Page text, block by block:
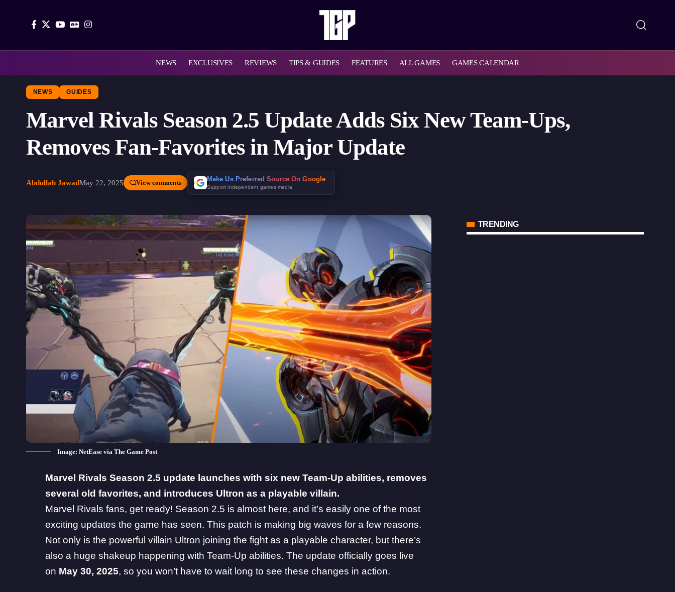
NEWS EXCLUSIVES REVIEWS TIPS & GUIDES FEATURES ALL GAMES GAMES CALENDAR
NEWS GUIDES
Marvel Rivals Season 2.5 Update Adds Six New Team-Ups,
Removes Fan-Favorites in Major Update
Abdullah JawadMay 22, 2025 View comments Make Us Preferred Source On Google
Support independent games media
Image: NetEase via The Game Post
Marvel Rivals Season 2.5 update launches with six new Team-Up abilities, removes
several old favorites, and introduces Ultron as a playable villain.
Marvel Rivals fans, get ready! Season 2.5 is almost here, and it’s easily one of the most
exciting updates the game has seen. This patch is making big waves for a few reasons.
Not only is the powerful villain Ultron joining the fight as a playable character, but there’s
also a huge shakeup happening with Team-Up abilities. The update officially goes live
on May 30, 2025, so you won’t have to wait long to see these changes in action.
TRENDING